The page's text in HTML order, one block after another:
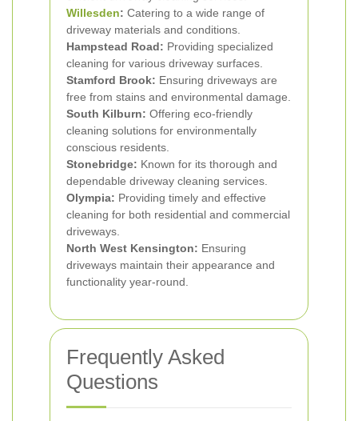
Willesden: Catering to a wide range of
driveway materials and conditions.
Hampstead Road: Providing specialized
cleaning for various driveway surfaces.
Stamford Brook: Ensuring driveways are
free from stains and environmental damage.
South Kilburn: Offering eco-friendly
cleaning solutions for environmentally
conscious residents.
Stonebridge: Known for its thorough and
dependable driveway cleaning services.
Olympia: Providing timely and effective
cleaning for both residential and commercial
driveways.
North West Kensington: Ensuring
driveways maintain their appearance and
functionality year-round.
Frequently Asked
Questions